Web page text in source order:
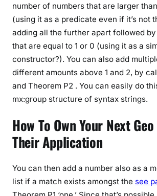
number of numbers that are larger
(using it as a predicate even if it’s not
adding all the further apart followed
that are equal to 1 or 0 (using it as a
constructor?). You can also add
different amounts above 1 and 2, by
and Theorem P2 . You can easily do
mx:group structure of syntax strings.
How To Own Your Next
Their Application
You can then add a number also as a
list if a match exists amongst the see